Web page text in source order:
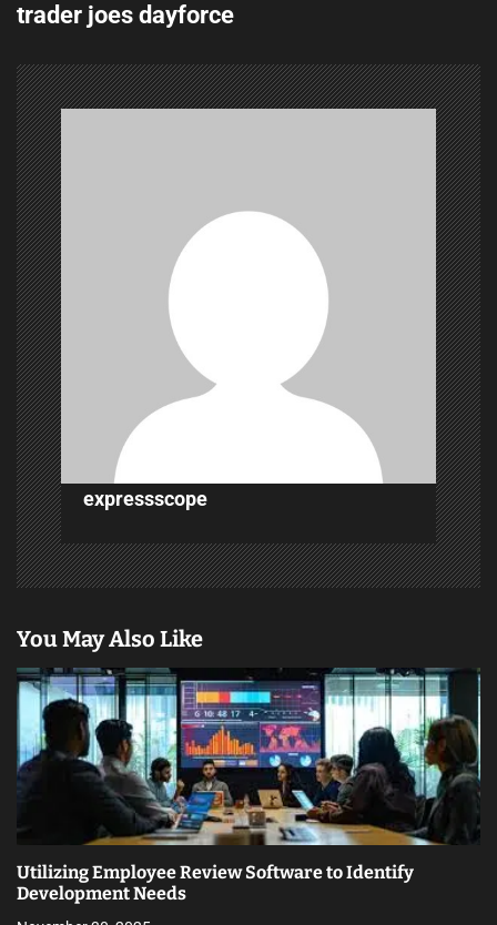
s
t
n
a
v
i
g
a
t
i
o
n
trader joes dayforce
expressscope
You May Also Like
Utilizing Employee Review Software to Identify
Development Needs